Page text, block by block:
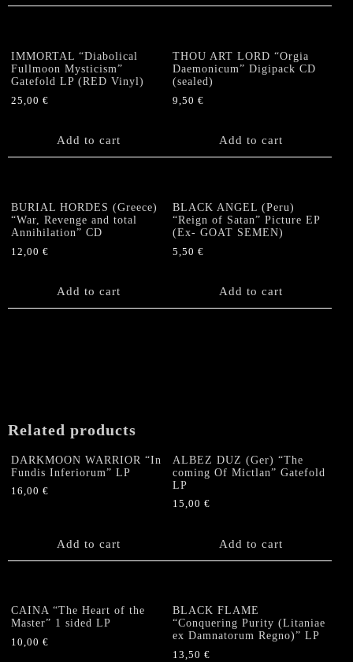
IMMORTAL “Diabolical
Fullmoon Mysticism”
Gatefold LP (RED Vinyl)
25,00 €
Add to cart
THOU ART LORD “Orgia
Daemonicum” Digipack CD
(sealed)
9,50€
Add to cart
BURIAL HORDES (Greece)
“War, Revenge and total
Annihilation” CD
12,00 €
Add to cart
BLACK ANGEL (Peru)
“Reign of Satan” Picture EP
(Ex- GOAT SEMEN)
5,50€
Add to cart
Related products
DARKMOON WARRIOR “In
Fundis Inferiorum” LP
16,00 €
Add to cart
ALBEZ DUZ (Ger) “The
coming Of Mictlan” Gatefold
LP
15,00€
Add to cart
CAINA “The Heart of the
Master” 1 sided LP
10,00 €
BLACK FLAME
“Conquering Purity (Litaniae
ex Damnatorum Regno)” LP
13,50€